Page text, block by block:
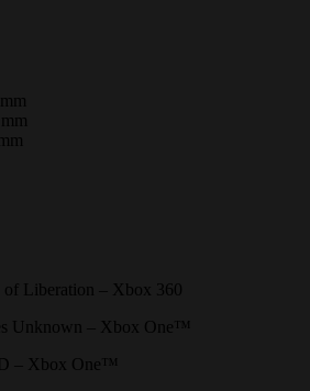
of Liberation – Xbox 360
Unknown – Xbox One™
– Xbox One™